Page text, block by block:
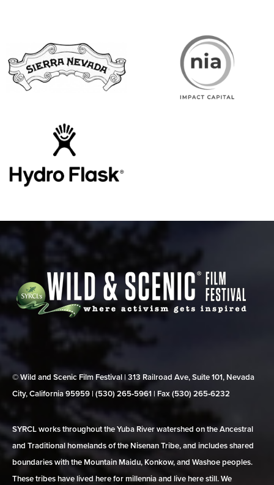
© Wild and Scenic Film Festival | 313 Railroad Ave, Suite 101, Nevada
City, California 95959 | (530) 265‑5961 | Fax (530) 265‑6232
SYRCL works throughout the Yuba River watershed on the Ancestral
and Traditional homelands of the Nisenan Tribe, and includes shared
boundaries with the Mountain Maidu, Konkow, and Washoe peoples.
These tribes have lived here for millennia and live here still. We